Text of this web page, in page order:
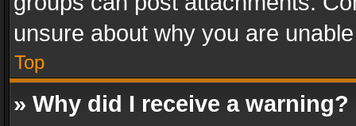
unsure about why you are
Top
» Why did I receive a warning?